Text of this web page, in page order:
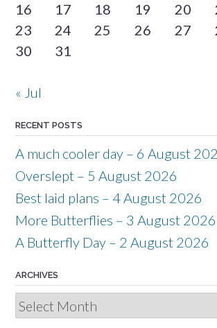
16
17 18 19 20
23
24 25 26 27
30
31
« Jul
RECENT POSTS
A much cooler day – 6 August
Overslept – 5 August 2026
Best laid plans – 4 August 2026
More Butterflies – 3 August 2026
A Butterfly Day – 2 August 2026
ARCHIVES
Archives